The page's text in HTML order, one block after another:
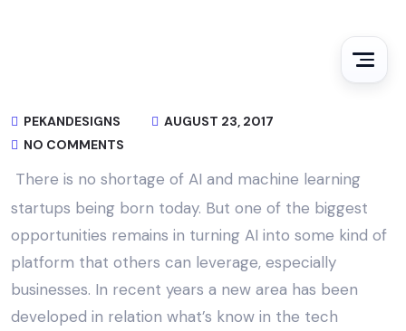
PEKANDESIGNS
AUGUST 23, 2017
NO COMMENTS
There is no shortage of AI and machine learning
startups being born today. But one of the biggest
opportunities remains in turning AI into some kind of
platform that others can leverage, especially
businesses. In recent years a new area has been
developed in relation what’s know in the tech